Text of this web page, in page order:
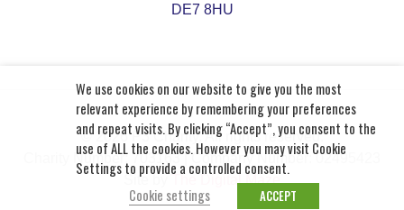
DE7 8HU
© 2026 P3 Charity. All rights reserved.
Charity Number: 703163 | Company Number: 02495423
Site by
The Digital Maze
We use cookies on our website to give you the most
relevant experience by remembering your preferences
and repeat visits. By clicking “Accept”, you consent to the
use of ALL the cookies. However you may visit Cookie
Settings to provide a controlled consent.
Cookie settings
ACCEPT